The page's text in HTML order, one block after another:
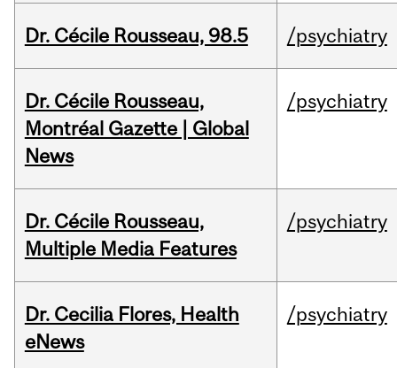
Dr. Cécile Rousseau, 98.5 /psychiatry
Dr. Cécile Rousseau,
Montréal Gazette | Global
News
/psychiatry
Dr. Cécile Rousseau,
Multiple Media Features
/psychiatry
Dr. Cecilia Flores, Health
eNews
/psychiatry